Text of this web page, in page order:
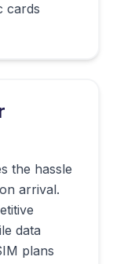
cards
the hassle
arrival.
data
plans